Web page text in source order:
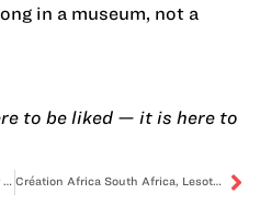
in a museum, not a
to be liked — it is here to
7 Indie film collectives telling their own stories Création Africa South Africa, Lesotho & Malawi is back! Apply to become this iteration’s cultural entrepreneurship incubator